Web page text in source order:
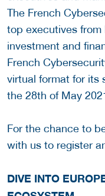
The French
top executives from
investment and
French
virtual format for its
the 28th of May
For the chance to
with us to register
DIVE INTO